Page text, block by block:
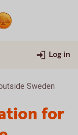
Log in
Sweden
for